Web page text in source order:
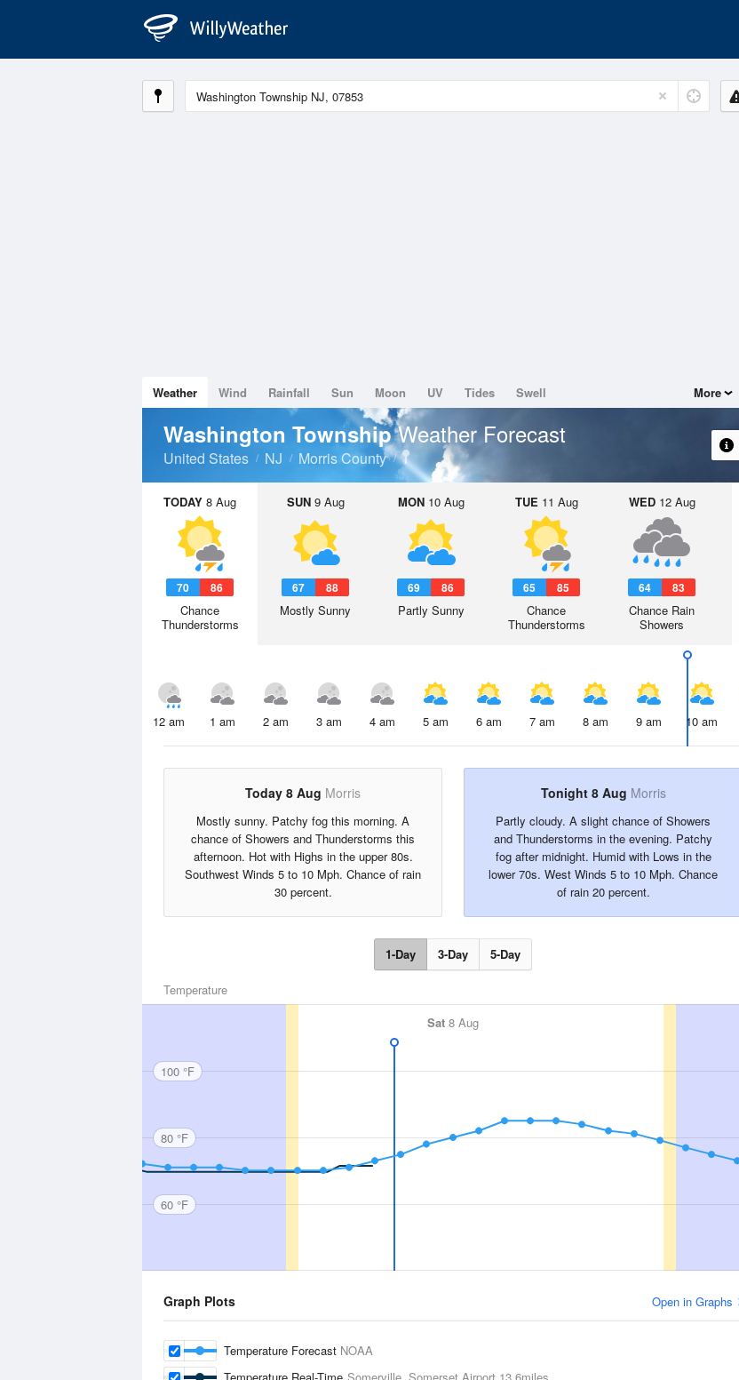
Weather Wind Rainfall Sun Moon UV Tides Swell More
Washington TownshipWeather Forecast
United States NJ Morris County
TODAY 8 Aug
70 86
Chance
Thunderstorms
SUN9 Aug
67 88
Mostly Sunny
MON10 Aug
69 86
Partly Sunny
TUE 11 Aug
65 85
Chance
Thunderstorms
WED12 Aug
64 83
Chance Rain
Showers
12 am 1 am 2 am 3 am 4 am 5 am 6 am 7 am 8 am 9 am 10 am
Today 8 Aug Morris
Mostly sunny. Patchy fog this morning. A
chance of Showers and Thunderstorms this
afternoon. Hot with Highs in the upper 80s.
Southwest Winds 5 to 10 Mph. Chance of rain
30 percent.
Tonight 8 Aug Morris
Partly cloudy. A slight chance of Showers
and Thunderstorms in the evening. Patchy
fog after midnight. Humid with Lows in the
lower 70s. West Winds 5 to 10 Mph. Chance
of rain 20 percent.
1-Day 3-Day 5-Day
Temperature
Sat 8 Aug
100 °F
80 °F
60 °F
Graph Plots Open in Graphs
Temperature Forecast NOAA